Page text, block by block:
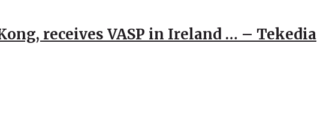
receives VASP in Ireland … – Tekedia